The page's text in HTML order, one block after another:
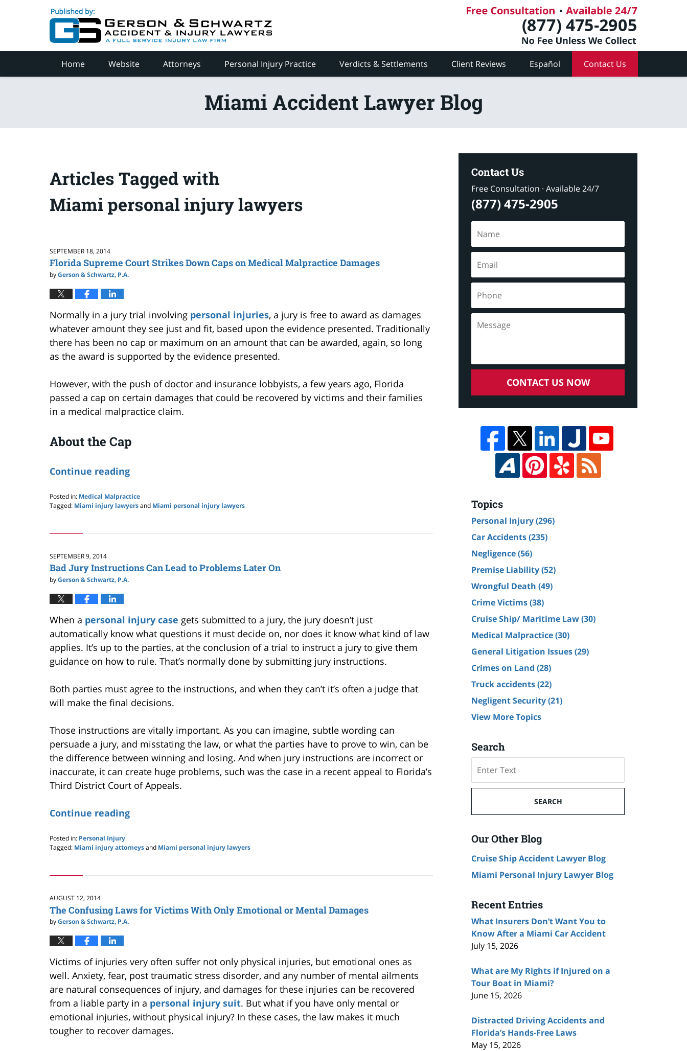
Home Website Attorneys Personal Injury Practice Verdicts & Settlements Client Reviews Español Contact Us
Miami Accident Lawyer Blog
Articles Tagged with
Miami personal injury lawyers
SEPTEMBER 18, 2014
Florida Supreme Court Strikes Down Caps on Medical Malpractice Damages
byGerson & Schwartz, P.A.
Normally in a jury trial involving personal injuries, a jury is free to award as damages
whatever amount they see just and fit, based upon the evidence presented. Traditionally
there has been no cap or maximum on an amount that can be awarded, again, so long
as the award is supported by the evidence presented.
However, with the push of doctor and insurance lobbyists, a few years ago, Florida
passed a cap on certain damages that could be recovered by victims and their families
in a medical malpractice claim.
About the Cap
Continue reading
Posted in: Medical Malpractice
Tagged: Miami injury lawyersand Miami personal injury lawyers
24,
pm
SEPTEMBER 9, 2014
Bad Jury Instructions Can Lead to Problems Later On
byGerson & Schwartz, P.A.
When a personal injury case gets submitted to a jury, the jury doesn’t just
automatically know what questions it must decide on, nor does it know what kind of law
applies. It’s up to the parties, at the conclusion of a trial to instruct a jury to give them
guidance on how to rule. That’s normally done by submitting jury instructions.
Both parties must agree to the instructions, and when they can’t it’s often a judge that
will make the final decisions.
Those instructions are vitally important. As you can imagine, subtle wording can
persuade a jury, and misstating the law, or what the parties have to prove to win, can be
the difference between winning and losing. And when jury instructions are incorrect or
inaccurate, it can create huge problems, such was the case in a recent appeal to Florida’s
Third District Court of Appeals.
Continue reading
Posted in: Personal Injury
Tagged: Miami injury attorneysand Miami personal injury lawyers
24,
pm
AUGUST 12, 2014
The Confusing Laws for Victims With Only Emotional or Mental Damages
byGerson & Schwartz, P.A.
Victims of injuries very often suffer not only physical injuries, but emotional ones as
well. Anxiety, fear, post traumatic stress disorder, and any number of mental ailments
are natural consequences of injury, and damages for these injuries can be recovered
from a liable party in a personal injury suit. But what if you have only mental or
emotional injuries, without physical injury? In these cases, the law makes it much
tougher to recover damages.
Contact Us
Free Consultation · Available 24/7
(877) 475-2905
CONTACT US NOW
Topics
Personal Injury(296)
Car Accidents(235)
Negligence(56)
Premise Liability(52)
Wrongful Death (49)
Crime Victims(38)
Cruise Ship/ Maritime Law(30)
Medical Malpractice(30)
General Litigation Issues(29)
Crimes on Land (28)
Truck accidents(22)
Negligent Security(21)
View More Topics
Search
SEARCH
Our Other Blog
Cruise Ship Accident Lawyer Blog
Miami Personal Injury Lawyer Blog
Recent Entries
What Insurers Don’t Want You to
Know After a Miami Car Accident
July 15, 2026
What are My Rights if Injured on a
Tour Boat in Miami?
June 15, 2026
Distracted Driving Accidents and
Florida’s Hands-Free Laws
May 15, 2026